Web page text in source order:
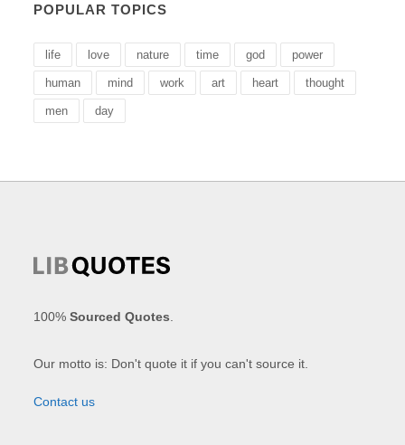
POPULAR TOPICS
life love nature time god power
human mind work art heart thought
men day
100%Sourced Quotes
Our motto is: Don't quote it if you can't source it.
Contact us